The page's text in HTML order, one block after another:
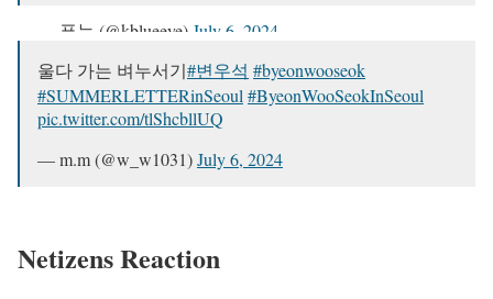
— 푸눈 (@kblueeye) July 6, 2024
울다 가는 벼누서기#변우석 #byeonwooseok
#SUMMERLETTERinSeoul #ByeonWooSeokInSeoul
pic.twitter.com/tlShcbllUQ
— m.m (@w_w1031)July 6, 2024
Netizens Reaction